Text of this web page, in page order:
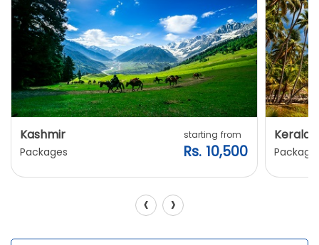
Kashmir
Packages
starting from
Rs. 10,500
Kerala
‹ ›